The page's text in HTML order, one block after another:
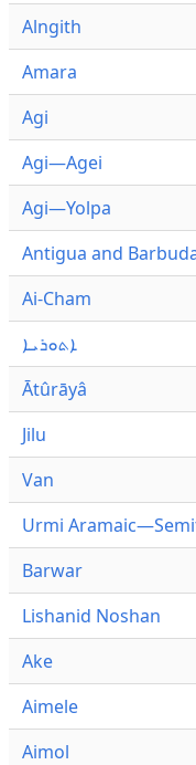
Alngith
Amara
Agi
Agi—Agei
Agi—Yolpa
Antigua and
Ai-Cham
ܐܬܘܪܝܐ
Ātûrāyâ
Jilu
Van
Urmi
Barwar
Lishanid Noshan
Ake
Aimele
Aimol